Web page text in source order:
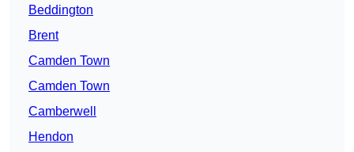
Beddington
Brent
Camden Town
Camden Town
Camberwell
Hendon